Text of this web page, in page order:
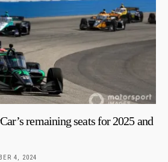
remaining seats for 2025 and
4, 2024